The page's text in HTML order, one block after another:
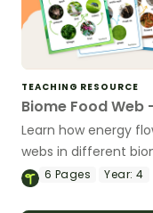
TEACHING RESOURCE
Biome Food Web
Learn how energy
webs in different
classroom posters.
6 Pages Year: 4